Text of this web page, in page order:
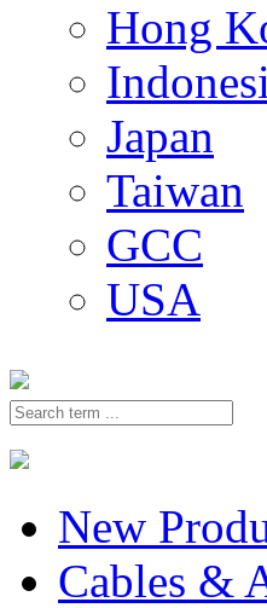
Hong
Japan
Taiwan
GCC
USA
New
Cables &